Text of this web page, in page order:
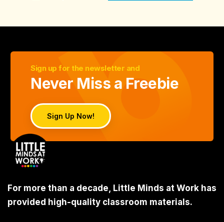
Sign up for the newsletter and
Never Miss a Freebie
Sign Up Now!
For more than a decade, Little Minds at Work has
provided high-quality classroom materials.